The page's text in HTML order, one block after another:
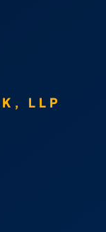
LLP